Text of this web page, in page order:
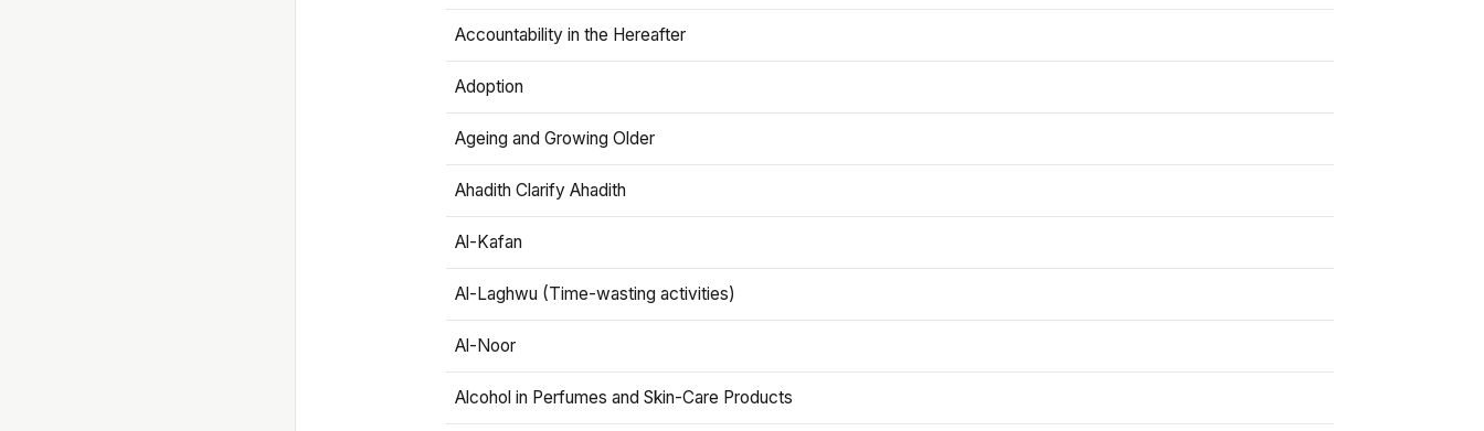
Accountability in the Hereafter
Adoption
Ageing and Growing Older
Ahadith Clarify Ahadith
Al-Kafan
Al-Laghwu (Time-wasting activities)
Al-Noor
Alcohol in Perfumes and Skin-Care Products